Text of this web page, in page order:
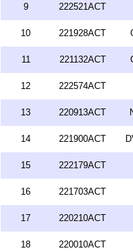
9 222521ACT
10 221928ACT
11 221132ACT
12 222574ACT
13 220913ACT
14 221900ACT
15 222179ACT
16 221703ACT
17 220210ACT
18 220010ACT